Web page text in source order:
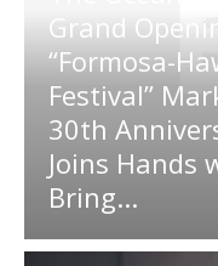
Grand
“Formosa-
Festival”
30th
Joins Hands
Bring...